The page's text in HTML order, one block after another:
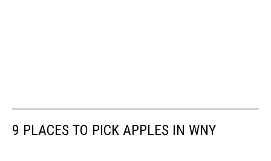
9 PLACES TO PICK APPLES IN WNY